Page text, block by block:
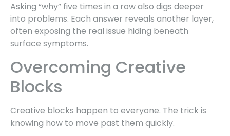
Asking “why” five times in a row also digs deeper
into problems. Each answer reveals another layer,
often exposing the real issue hiding beneath
surface symptoms.
Overcoming Creative
Blocks
Creative blocks happen to everyone. The trick is
knowing how to move past them quickly.